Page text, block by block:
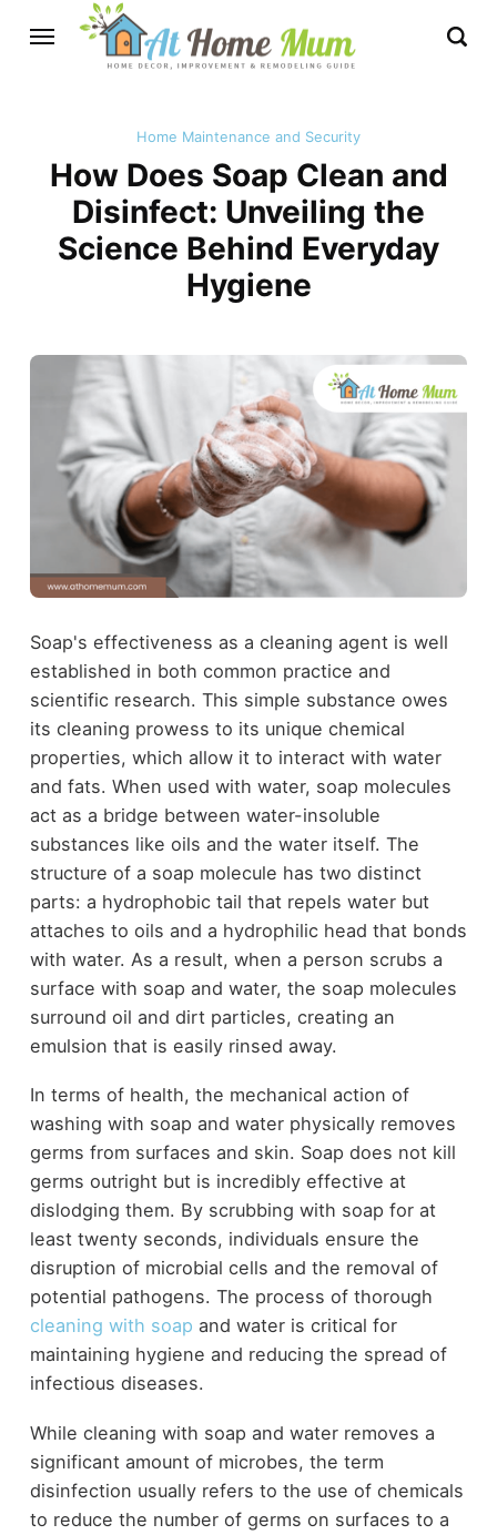
Home Maintenance and Security
How Does Soap Clean and
Disinfect: Unveiling the
Science Behind Everyday
Hygiene
Soap's effectiveness as a cleaning agent is well
established in both common practice and
scientific research. This simple substance owes
its cleaning prowess to its unique chemical
properties, which allow it to interact with water
and fats. When used with water, soap molecules
act as a bridge between water-insoluble
substances like oils and the water itself. The
structure of a soap molecule has two distinct
parts: a hydrophobic tail that repels water but
attaches to oils and a hydrophilic head that bonds
with water. As a result, when a person scrubs a
surface with soap and water, the soap molecules
surround oil and dirt particles, creating an
emulsion that is easily rinsed away.
In terms of health, the mechanical action of
washing with soap and water physically removes
germs from surfaces and skin. Soap does not kill
germs outright but is incredibly effective at
dislodging them. By scrubbing with soap for at
least twenty seconds, individuals ensure the
disruption of microbial cells and the removal of
potential pathogens. The process of thorough
cleaning with soap and water is critical for
maintaining hygiene and reducing the spread of
infectious diseases.
While cleaning with soap and water removes a
significant amount of microbes, the term
disinfection usually refers to the use of chemicals
to reduce the number of germs on surfaces to a